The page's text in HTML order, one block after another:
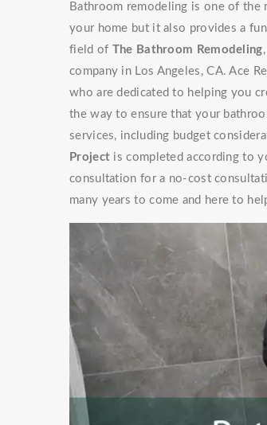
Bathroom remodeling is one of
your home but it also provides a
field of The Bathroom Remodeling
company in Los Angeles, CA. Ace
who are dedicated to helping you
the way to ensure that your
services, including budget
Project is completed according to
consultation for a no-cost
many years to come and here to